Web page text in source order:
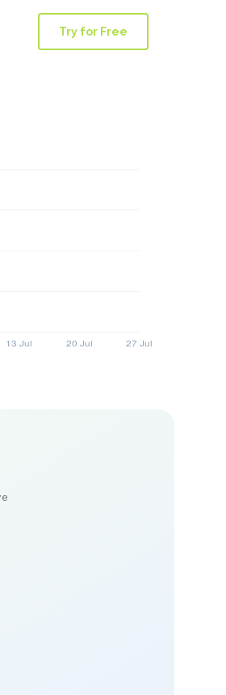
Try for Free